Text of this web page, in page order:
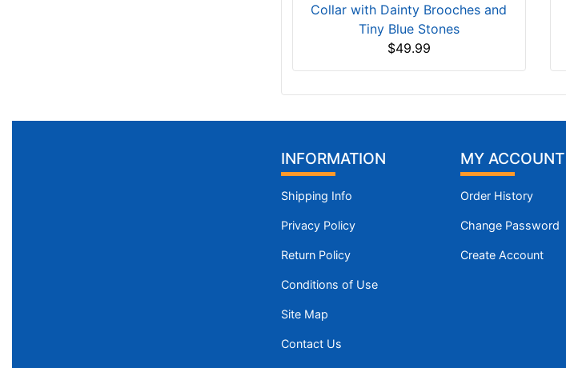
Collar with Dainty Brooches and
Tiny Blue Stones
$49.99
INFORMATION
Shipping Info
Privacy Policy
Return Policy
Conditions of Use
Site Map
Contact Us
MY ACCOUNT
Order History
Change Password
Create Account